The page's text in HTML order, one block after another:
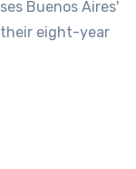
eight-year